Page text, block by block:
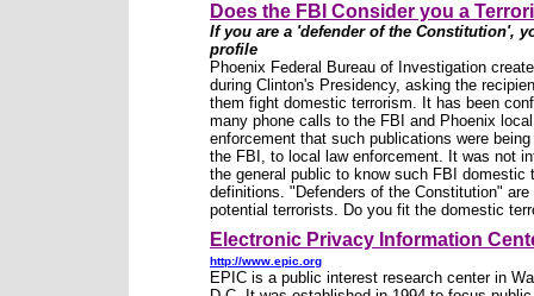
Does the FBI Consider you a
If you are a 'defender of the Constitution',
profile
Phoenix Federal Bureau of Investigation
during Clinton's Presidency, asking the
them fight domestic terrorism. It has been
many phone calls to the FBI and Phoenix
enforcement that such publications were
the FBI, to local law enforcement. It was not
the general public to know such FBI domestic
definitions. "Defenders of the Constitution"
potential terrorists. Do you fit the domestic
Electronic Privacy Information
http://www.epic.org
EPIC is a public interest research center in